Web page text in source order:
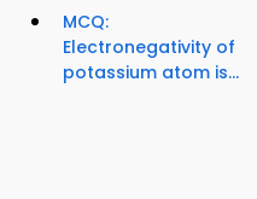
MCQ:
Electronegativity of
potassium atom is...